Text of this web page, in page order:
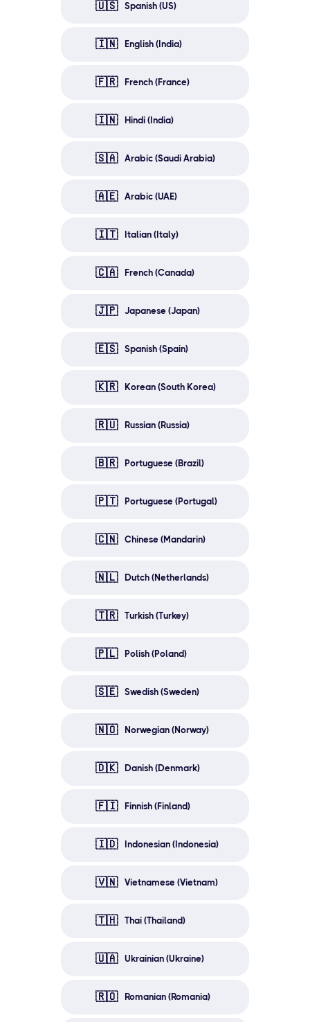
🇺🇸 Spanish (US)
🇮🇳 English (India)
🇫🇷 French (France)
🇮🇳 Hindi (India)
🇸🇦 Arabic (Saudi Arabia)
🇦🇪 Arabic (UAE)
🇮🇹 Italian (Italy)
🇨🇦 French (Canada)
🇯🇵 Japanese (Japan)
🇪🇸 Spanish (Spain)
🇰🇷 Korean (South Korea)
🇷🇺 Russian (Russia)
🇧🇷 Portuguese (Brazil)
🇵🇹 Portuguese (Portugal)
🇨🇳 Chinese (Mandarin)
🇳🇱 Dutch (Netherlands)
🇹🇷 Turkish (Turkey)
🇵🇱 Polish (Poland)
🇸🇪 Swedish (Sweden)
🇳🇴 Norwegian (Norway)
🇩🇰 Danish (Denmark)
🇫🇮 Finnish (Finland)
🇮🇩 Indonesian (Indonesia)
🇻🇳 Vietnamese (Vietnam)
🇹🇭 Thai (Thailand)
🇺🇦 Ukrainian (Ukraine)
🇷🇴 Romanian (Romania)